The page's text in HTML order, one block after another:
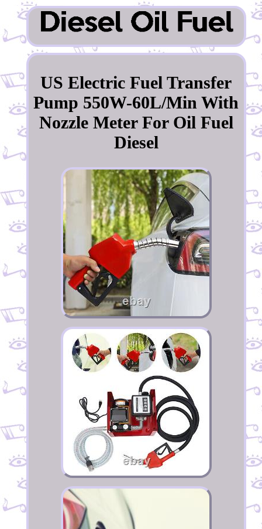
US Electric Fuel Transfer
Pump 550W-60L/Min With
Nozzle Meter For Oil Fuel
Diesel